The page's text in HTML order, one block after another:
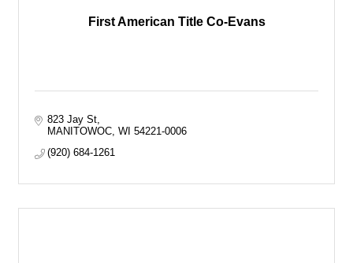
First American Title Co-Evans
823 Jay St
MANITOWOC WI 54221-0006
(920) 684-1261